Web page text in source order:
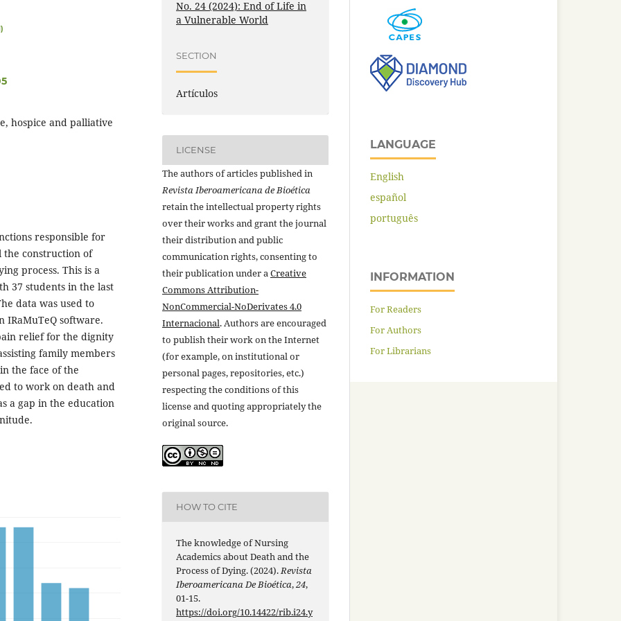
hospice and palliative
responsible for
the construction of
process. This is a
37 students in the last
data was used to
IRaMuTeQ software.
relief for the dignity
family members
the face of the
to work on death and
a gap in the education
No. 24 (2024): End of Life in
a Vulnerable World
SECTION
Artículos
LICENSE
The authors of articles published in
Revista Iberoamericana de Bioética
retain the intellectual property rights
over their works and grant the journal
their distribution and public
communication rights, consenting to
their publication under aCreative
Commons Attribution-
NonCommercial-NoDerivates 4.0
Internacional. Authors are encouraged
to publish their work on the Internet
(for example, on institutional or
personal pages, repositories, etc.)
respecting the conditions of this
license and quoting appropriately the
original source.
HOW TO CITE
The knowledge of Nursing
Academics about Death and the
Process of Dying. (2024).Revista
Iberoamericana De Bioética,24,
01-15.
https://doi.org/10.14422/rib.i24.y
LANGUAGE
English
español
português
INFORMATION
For Readers
For Authors
For Librarians